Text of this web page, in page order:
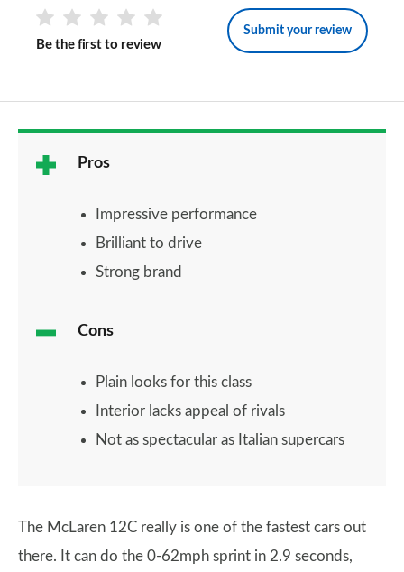
Be the first to review
Submit your review
Pros
Impressive performance
Brilliant to drive
Strong brand
Cons
Plain looks for this class
Interior lacks appeal of rivals
Not as spectacular as Italian supercars
The McLaren 12C really is one of the fastest cars out
there. It can do the 0-62mph sprint in 2.9 seconds,